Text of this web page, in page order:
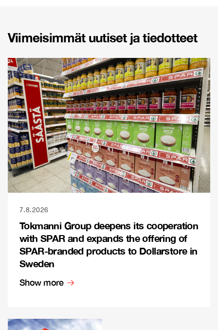
Viimeisimmät uutiset ja tiedotteet
7.8.2026
Tokmanni Group deepens its cooperation
with SPAR and expands the offering of
SPAR-branded products to Dollarstore in
Sweden
Show more